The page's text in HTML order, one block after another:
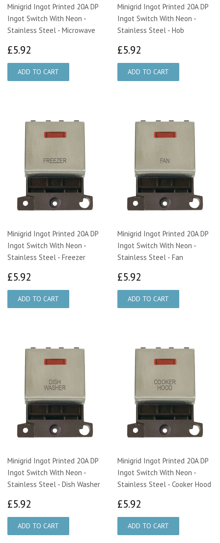
Minigrid Ingot Printed 20A DP
Ingot Switch With Neon -
Stainless Steel - Microwave
£5.92
Minigrid Ingot Printed 20A DP
Ingot Switch With Neon -
Stainless Steel - Hob
£5.92
Minigrid Ingot Printed 20A DP
Ingot Switch With Neon -
Stainless Steel - Freezer
£5.92
Minigrid Ingot Printed 20A DP
Ingot Switch With Neon -
Stainless Steel - Fan
£5.92
Minigrid Ingot Printed 20A DP
Ingot Switch With Neon -
Stainless Steel - Dish Washer
£5.92
Minigrid Ingot Printed 20A DP
Ingot Switch With Neon -
Stainless Steel - Cooker Hood
£5.92